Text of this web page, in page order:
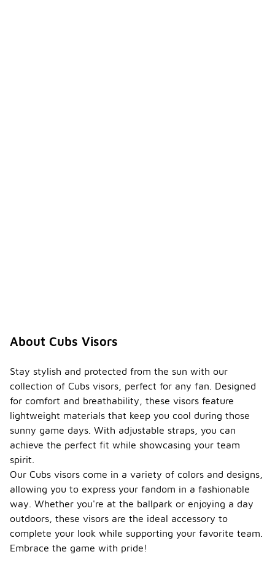
About Cubs Visors
Stay stylish and protected from the sun with our
collection of Cubs visors, perfect for any fan. Designed
for comfort and breathability, these visors feature
lightweight materials that keep you cool during those
sunny game days. With adjustable straps, you can
achieve the perfect fit while showcasing your team
spirit.
Our Cubs visors come in a variety of colors and designs,
allowing you to express your fandom in a fashionable
way. Whether you're at the ballpark or enjoying a day
outdoors, these visors are the ideal accessory to
complete your look while supporting your favorite team.
Embrace the game with pride!